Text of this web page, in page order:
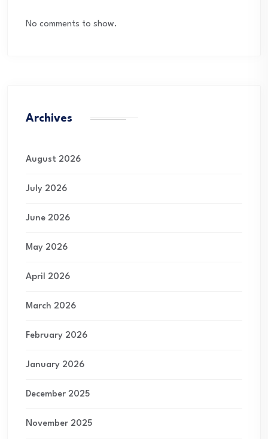
No comments to show.
Archives
August 2026
July 2026
June 2026
May 2026
April 2026
March 2026
February 2026
January 2026
December 2025
November 2025